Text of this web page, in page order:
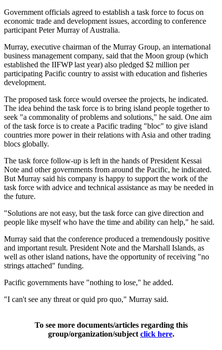
Government officials agreed to establish a task force to focus on
economic trade and development issues, according to conference
participant Peter Murray of Australia.
Murray, executive chairman of the Murray Group, an international
business management company, said that the Moon group (which
established the IIFWP last year) also pledged $2 million per
participating Pacific country to assist with education and fisheries
development.
The proposed task force would oversee the projects, he indicated.
The idea behind the task force is to bring island people together to
seek "a commonality of problems and solutions," he said. One aim
of the task force is to create a Pacific trading "bloc" to give island
countries more power in their relations with Asia and other trading
blocs globally.
The task force follow-up is left in the hands of President Kessai
Note and other governments from around the Pacific, he indicated.
But Murray said his company is happy to support the work of the
task force with advice and technical assistance as may be needed in
the future.
"Solutions are not easy, but the task force can give direction and
people like myself who have the time and ability can help," he said.
Murray said that the conference produced a tremendously positive
and important result. President Note and the Marshall Islands, as
well as other island nations, have the opportunity of receiving "no
strings attached" funding.
Pacific governments have "nothing to lose," he added.
"I can't see any threat or quid pro quo," Murray said.
To see more documents/articles regarding this
group/organization/subject click here.